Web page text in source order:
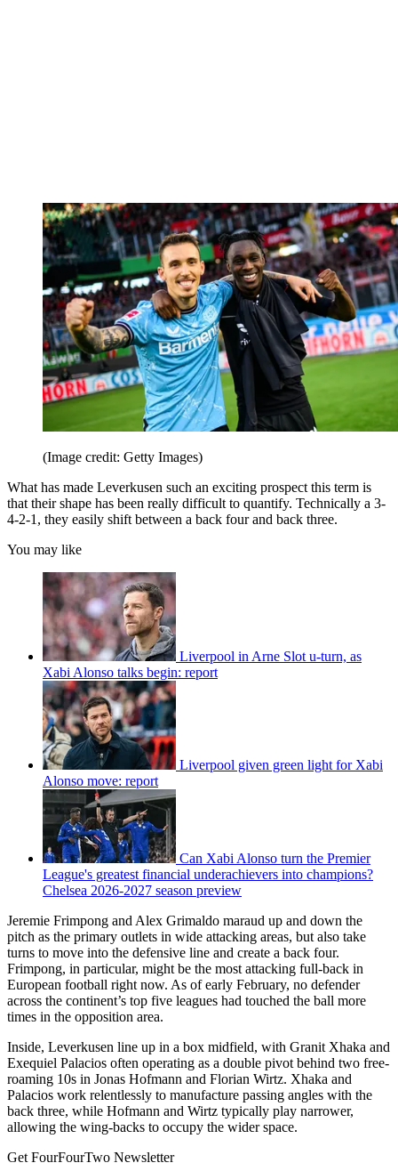
(Image credit: Getty Images)
What has made Leverkusen such an exciting prospect this term is
that their shape has been really difficult to quantify. Technically a 3-
4-2-1, they easily shift between a back four and back three.
You may like
Liverpool in Arne Slot u-turn, as
Xabi Alonso talks begin: report
Liverpool given green light for Xabi
Alonso move: report
Can Xabi Alonso turn the Premier
League's greatest financial underachievers into champions?
Chelsea 2026-2027 season preview
Jeremie Frimpong and Alex Grimaldo maraud up and down the
pitch as the primary outlets in wide attacking areas, but also take
turns to move into the defensive line and create a back four.
Frimpong, in particular, might be the most attacking full-back in
European football right now. As of early February, no defender
across the continent’s top five leagues had touched the ball more
times in the opposition area.
Inside, Leverkusen line up in a box midfield, with Granit Xhaka and
Exequiel Palacios often operating as a double pivot behind two free-
roaming 10s in Jonas Hofmann and Florian Wirtz. Xhaka and
Palacios work relentlessly to manufacture passing angles with the
back three, while Hofmann and Wirtz typically play narrower,
allowing the wing-backs to occupy the wider space.
Get FourFourTwo Newsletter